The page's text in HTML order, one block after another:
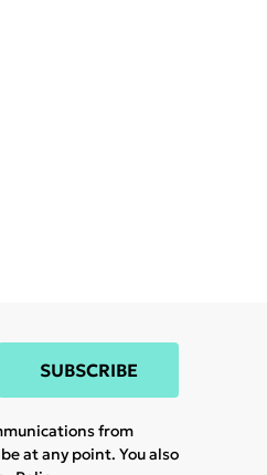
SUBSCRIBE
from
at any point. You also